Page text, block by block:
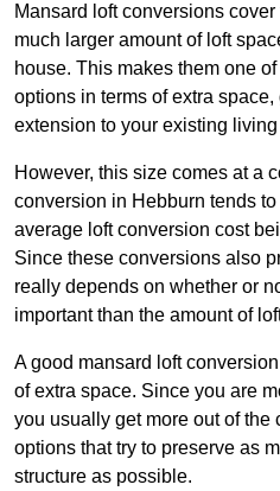
Mansard loft conversions
much larger amount of loft
house. This makes them one
options in terms of extra
extension to your existing
However, this size comes at a
conversion in Hebburn tends
average loft conversion cost
Since these conversions also
really depends on whether or
important than the amount of
A good mansard loft
of extra space. Since you are
you usually get more out of the
options that try to preserve as
structure as possible.